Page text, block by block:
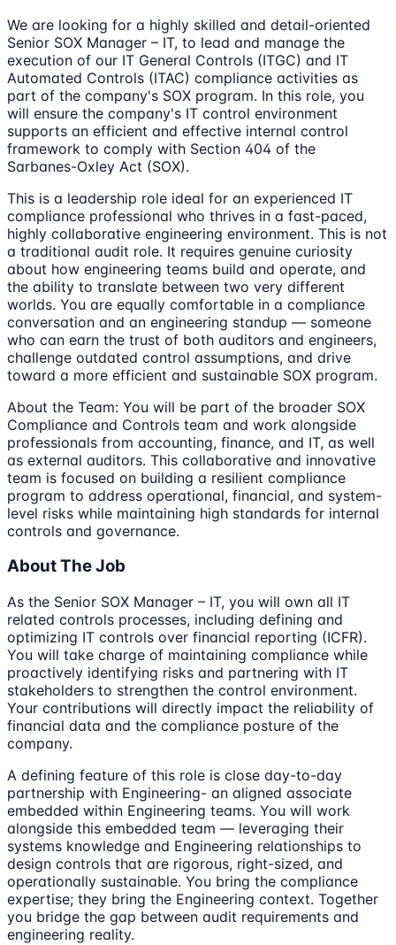
We are looking for a highly skilled and detail-oriented
Senior SOX Manager – IT, to lead and manage the
execution of our IT General Controls (ITGC) and IT
Automated Controls (ITAC) compliance activities as
part of the company's SOX program. In this role, you
will ensure the company's IT control environment
supports an efficient and effective internal control
framework to comply with Section 404 of the
Sarbanes-Oxley Act (SOX).
This is a leadership role ideal for an experienced IT
compliance professional who thrives in a fast-paced,
highly collaborative engineering environment. This is not
a traditional audit role. It requires genuine curiosity
about how engineering teams build and operate, and
the ability to translate between two very different
worlds. You are equally comfortable in a compliance
conversation and an engineering standup — someone
who can earn the trust of both auditors and engineers,
challenge outdated control assumptions, and drive
toward a more efficient and sustainable SOX program.
About the Team: You will be part of the broader SOX
Compliance and Controls team and work alongside
professionals from accounting, finance, and IT, as well
as external auditors. This collaborative and innovative
team is focused on building a resilient compliance
program to address operational, financial, and system-
level risks while maintaining high standards for internal
controls and governance.
About The Job
As the Senior SOX Manager – IT, you will own all IT
related controls processes, including defining and
optimizing IT controls over financial reporting (ICFR).
You will take charge of maintaining compliance while
proactively identifying risks and partnering with IT
stakeholders to strengthen the control environment.
Your contributions will directly impact the reliability of
financial data and the compliance posture of the
company.
A defining feature of this role is close day-to-day
partnership with Engineering- an aligned associate
embedded within Engineering teams. You will work
alongside this embedded team — leveraging their
systems knowledge and Engineering relationships to
design controls that are rigorous, right-sized, and
operationally sustainable. You bring the compliance
expertise; they bring the Engineering context. Together
you bridge the gap between audit requirements and
engineering reality.